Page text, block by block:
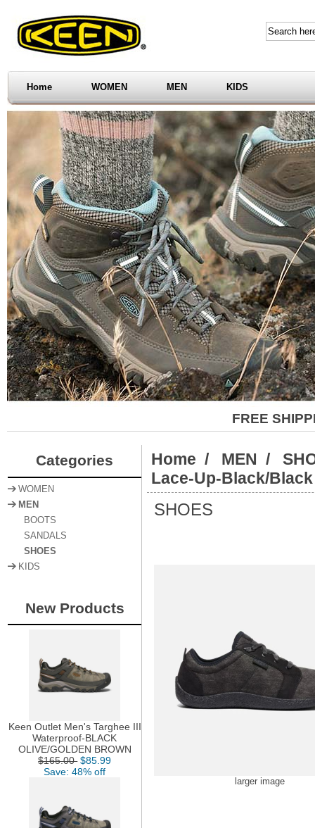
Home WOMEN MEN KIDS
FREE
Categories
WOMEN
MEN
BOOTS
SANDALS
SHOES
KIDS
New Products
Keen Outlet Men's Targhee III
Waterproof-BLACK
OLIVE/GOLDEN BROWN
$165.00 $85.99
Save: 48% off
Home / MEN /
Lace-Up-Black/Black
SHOES
larger image